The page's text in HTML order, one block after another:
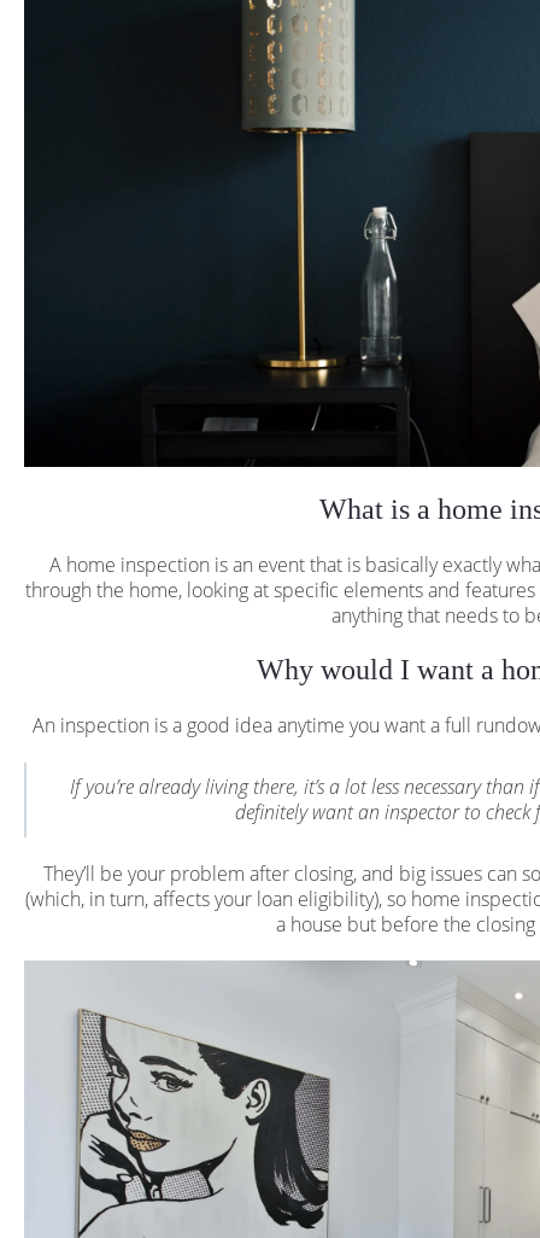
What is a home
A home inspection is an event that is basically exactly
through the home, looking at specific elements and
anything that needs to
Why would I want a
An inspection is a good idea anytime you want a full
If you’re already living there, it’s a lot less necessary
definitely want an inspector to
They’ll be your problem after closing, and big issues can
(which, in turn, affects your loan eligibility), so home
a house but before the